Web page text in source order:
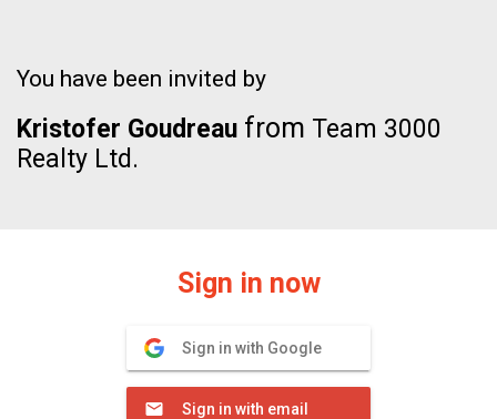
You have been invited by
Kristofer Goudreau from Team 3000
Realty Ltd.
Sign in now
Sign in with Google
Sign in with email